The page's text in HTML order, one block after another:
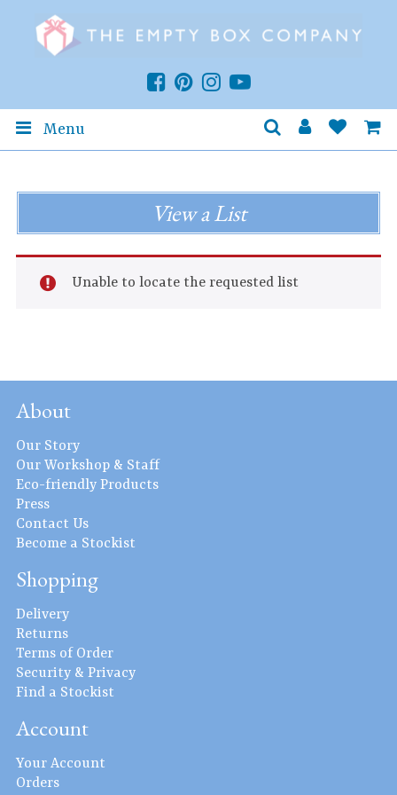
Menu
View a List
Unable to locate the requested list
About
Our Story
Our Workshop & Staff
Eco-friendly Products
Press
Contact Us
Become a Stockist
Shopping
Delivery
Returns
Terms of Order
Security & Privacy
Find a Stockist
Account
Your Account
Orders